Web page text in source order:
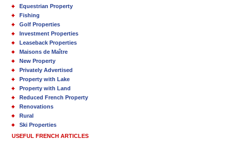
Equestrian Property
Fishing
Golf Properties
Investment Properties
Leaseback Properties
Maisons de Maître
New Property
Privately Advertised
Property with Lake
Property with Land
Reduced French Property
Renovations
Rural
Ski Properties
USEFUL FRENCH ARTICLES